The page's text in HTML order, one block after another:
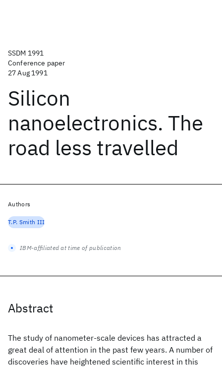
SSDM 1991
Conference paper
27 Aug 1991
Silicon
nanoelectronics. The
road less travelled
Abstract
The study of nanometer-scale devices has attracted a
great deal of attention in the past few years. A number of
discoveries have heightened scientific interest in this
Authors
T.P. Smith III
IBM-affiliated at time of publication